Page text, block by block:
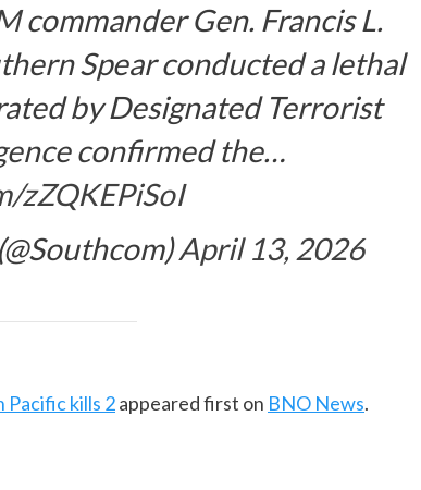
commander Gen. Francis L.
Spear conducted a lethal
by Designated Terrorist
confirmed the…
zZQKEPiSoI
April 13, 2026
Pacific kills 2appeared first on BNO News.